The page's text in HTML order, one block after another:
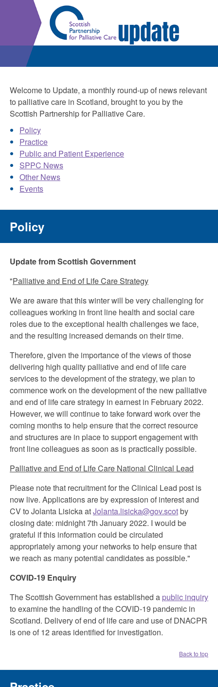
Welcome to Update, a monthly round-up of news relevant
to palliative care in Scotland, brought to you by the
Scottish Partnership for Palliative Care.
Policy
Practice
Public and Patient Experience
SPPC News
Other News
Events
Policy
Update from Scottish Government
"Palliative and End of Life Care Strategy
We are aware that this winter will be very challenging for
colleagues working in front line health and social care
roles due to the exceptional health challenges we face,
and the resulting increased demands on their time.
Therefore, given the importance of the views of those
delivering high quality palliative and end of life care
services to the development of the strategy, we plan to
commence work on the development of the new palliative
and end of life care strategy in earnest in February 2022.
However, we will continue to take forward work over the
coming months to help ensure that the correct resource
and structures are in place to support engagement with
front line colleagues as soon as is practically possible.
Palliative and End of Life Care National Clinical Lead
Please note that recruitment for the Clinical Lead post is
now live. Applications are by expression of interest and
CV to Jolanta Lisicka atJolanta.lisicka@gov.scotby
closing date: midnight 7th January 2022. I would be
grateful if this information could be circulated
appropriately among your networks to help ensure that
we reach as many potential candidates as possible."
COVID-19 Enquiry
The Scottish Government has established a public inquiry
to examine the handling of the COVID-19 pandemic in
Scotland. Delivery of end of life care and use of DNACPR
is one of 12 areas identified for investigation.
Back to top